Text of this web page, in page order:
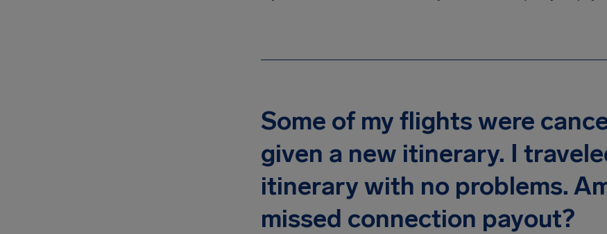
Some of my flights were
given a new itinerary. I
itinerary with no problems.
missed connection payout?